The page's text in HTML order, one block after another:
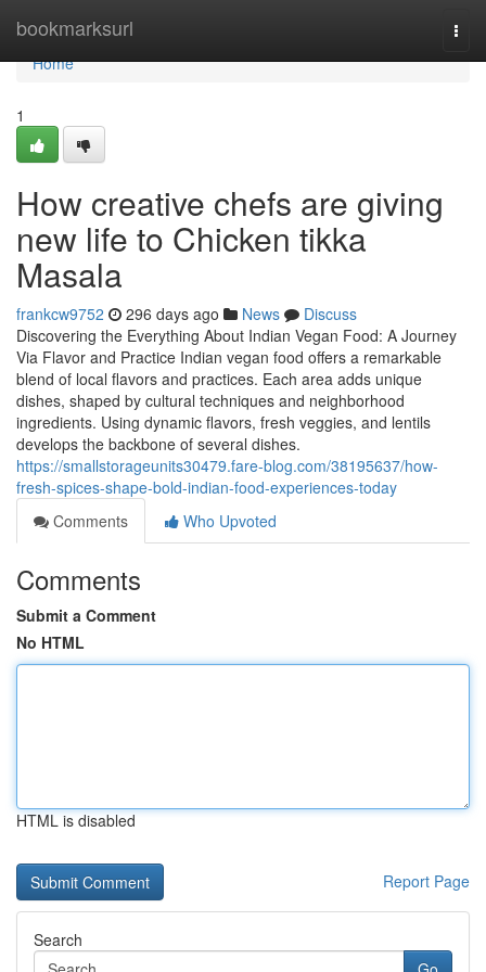
bookmarksurl
Home
Home
1
How creative chefs are giving
new life to Chicken tikka
Masala
frankcw9752 296 days ago News
Discuss
Discovering the Everything About Indian Vegan Food: A Journey
Via Flavor and Practice Indian vegan food offers a remarkable
blend of local flavors and practices. Each area adds unique
dishes, shaped by cultural techniques and neighborhood
ingredients. Using dynamic flavors, fresh veggies, and lentils
develops the backbone of several dishes.
https://smallstorageunits30479.fare-blog.com/38195637/how-
fresh-spices-shape-bold-indian-food-experiences-today
Comments
Who Upvoted
Comments
Submit a Comment
No HTML
HTML is disabled
Report Page
Search